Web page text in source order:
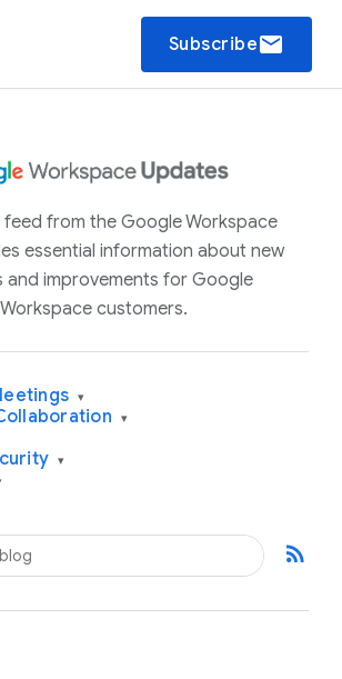
Subscribeemail
feed from the Google Workspace
essential information about new
and improvements for Google
Workspace customers.
▾
▾
▾
rss_feed